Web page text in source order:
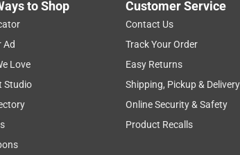
to Shop
Ad
Love
Studio
Customer Service
Contact Us
Track Your Order
Easy Returns
Shipping, Pickup & Delivery
Online Security & Safety
Product Recalls